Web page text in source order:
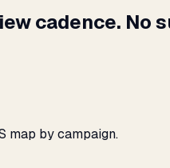
cadence. No
map by campaign.